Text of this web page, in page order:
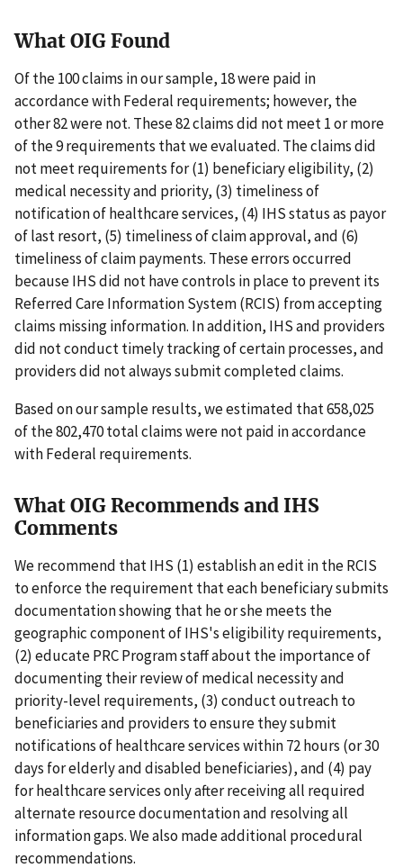
What OIG Found
Of the 100 claims in our sample, 18 were paid in
accordance with Federal requirements; however, the
other 82 were not. These 82 claims did not meet 1 or more
of the 9 requirements that we evaluated. The claims did
not meet requirements for (1) beneficiary eligibility, (2)
medical necessity and priority, (3) timeliness of
notification of healthcare services, (4) IHS status as payor
of last resort, (5) timeliness of claim approval, and (6)
timeliness of claim payments. These errors occurred
because IHS did not have controls in place to prevent its
Referred Care Information System (RCIS) from accepting
claims missing information. In addition, IHS and providers
did not conduct timely tracking of certain processes, and
providers did not always submit completed claims.
Based on our sample results, we estimated that 658,025
of the 802,470 total claims were not paid in accordance
with Federal requirements.
What OIG Recommends and IHS
Comments
We recommend that IHS (1) establish an edit in the RCIS
to enforce the requirement that each beneficiary submits
documentation showing that he or she meets the
geographic component of IHS's eligibility requirements,
(2) educate PRC Program staff about the importance of
documenting their review of medical necessity and
priority-level requirements, (3) conduct outreach to
beneficiaries and providers to ensure they submit
notifications of healthcare services within 72 hours (or 30
days for elderly and disabled beneficiaries), and (4) pay
for healthcare services only after receiving all required
alternate resource documentation and resolving all
information gaps. We also made additional procedural
recommendations.